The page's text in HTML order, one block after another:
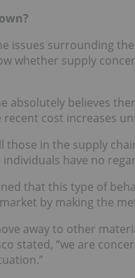
issues surrounding
whether supply
absolutely believes
cost increases
those in the supply
individuals have no
that this type of
by making the
away to other
stated, “we are